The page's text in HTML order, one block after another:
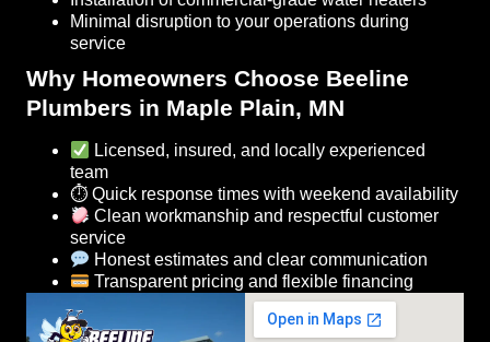
Minimal disruption to your operations during
service
Why Homeowners Choose Beeline
Plumbers in Maple Plain, MN
Licensed, insured, and locally experienced
team
⏱ Quick response times with weekend availability
Clean workmanship and respectful customer
service
Honest estimates and clear communication
Transparent pricing and flexible financing